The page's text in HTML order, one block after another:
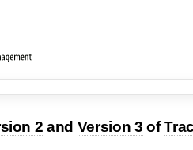
2 and Version 3 of